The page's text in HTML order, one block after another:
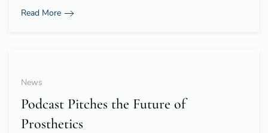
Read More
News
Podcast Pitches the Future of
Prosthetics